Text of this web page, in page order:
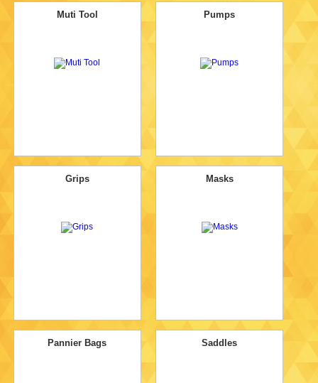
Muti Tool Pumps
Grips Masks
Pannier Bags Saddles